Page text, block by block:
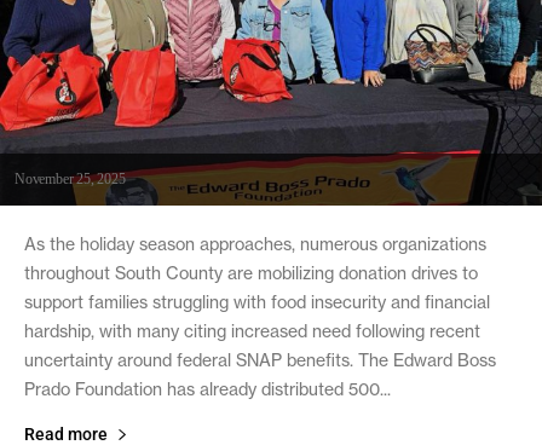
November 25, 2025
As the holiday season approaches, numerous organizations
throughout South County are mobilizing donation drives to
support families struggling with food insecurity and financial
hardship, with many citing increased need following recent
uncertainty around federal SNAP benefits. The Edward Boss
Prado Foundation has already distributed 500...
Read more